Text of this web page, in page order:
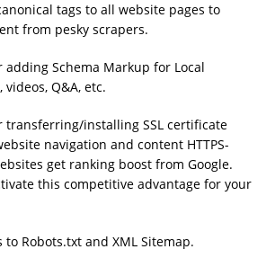
tags to all website pages to
from pesky scrapers.
Schema Markup for Local
videos, Q&A, etc.
transferring/installing SSL certificate
navigation and content HTTPS-
get ranking boost from Google.
this competitive advantage for your
to Robots.txt and XML Sitemap.